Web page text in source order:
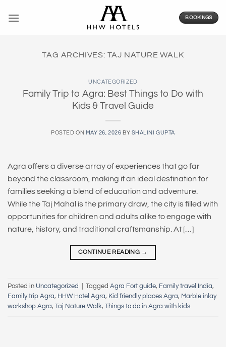
BOOKINGS
TAG ARCHIVES: TAJ NATURE WALK
UNCATEGORIZED
Family Trip to Agra: Best Things to Do with
Kids & Travel Guide
POSTED ON MAY 26, 2026 BY SHALINI GUPTA
Agra offers a diverse array of experiences that go far
beyond the classroom, making it an ideal destination for
families seeking a blend of education and adventure.
While the Taj Mahal is the primary draw, the city is filled with
opportunities for children and adults alike to engage with
nature, history, and traditional craftsmanship. At […]
CONTINUE READING →
Posted in Uncategorized Tagged Agra Fort guide, Family travel India,
Family trip Agra, HHW Hotel Agra, Kid friendly places Agra, Marble inlay
workshop Agra, Taj Nature Walk, Things to do in Agra with kids